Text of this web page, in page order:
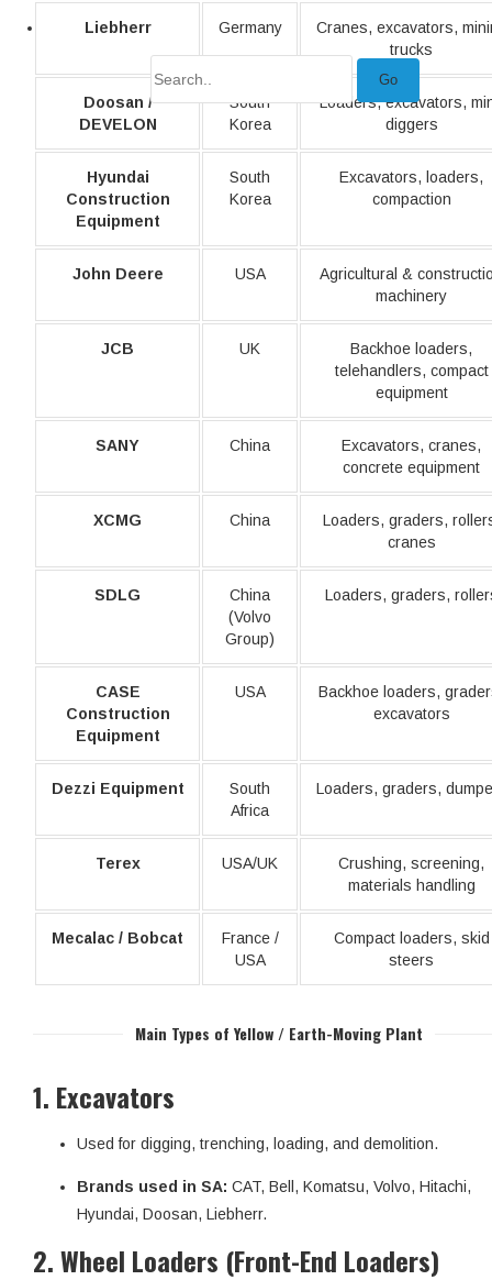
Go
Liebherr Germany
Cranes, excavators,
trucks
Doosan /
DEVELON
South
Korea
Loaders, excavators,
diggers
Hyundai
Construction
Equipment
South
Korea
Excavators, loaders,
compaction
John Deere USA
Agricultural &
machinery
JCB UK
Backhoe loaders,
telehandlers, compact
equipment
SANY China
Excavators, cranes,
concrete equipment
XCMG China
Loaders, graders,
cranes
SDLG
China
(Volvo
Group)
Loaders, graders,
CASE
Construction
Equipment
USA
Backhoe loaders,
excavators
Dezzi Equipment
South
Africa
Loaders, graders,
Terex USA/UK
Crushing, screening,
materials handling
Mecalac / Bobcat
France /
USA
Compact loaders, skid
steers
Main Types of Yellow / Earth-Moving Plant
1. Excavators
Used for digging, trenching, loading, and demolition.
Brands used in SA: CAT, Bell, Komatsu, Volvo, Hitachi,
Hyundai, Doosan, Liebherr.
2.Wheel Loaders (Front-End Loaders)